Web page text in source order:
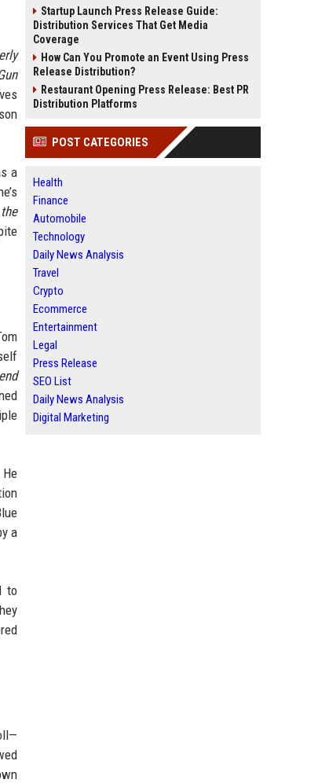
a
a
to
Startup Launch Press Release Guide:
Distribution Services That Get Media
Coverage
How Can You Promote an Event Using Press
Release Distribution?
Restaurant Opening Press Release: Best PR
Distribution Platforms
POST CATEGORIES
Health
Finance
Automobile
Technology
Daily News Analysis
Travel
Crypto
Ecommerce
Entertainment
Legal
Press Release
SEO List
Daily News Analysis
Digital Marketing